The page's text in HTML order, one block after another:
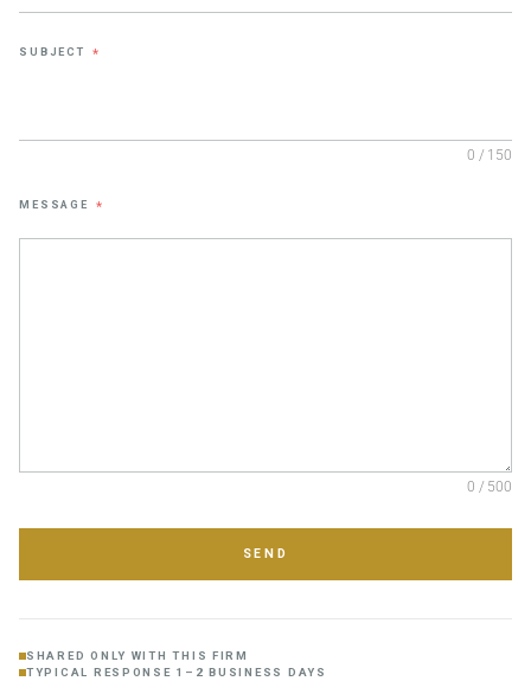
SUBJECT *
0 / 150
MESSAGE *
0 / 500
SEND
SHARED ONLY WITH THIS FIRM
TYPICAL RESPONSE 1–2 BUSINESS DAYS